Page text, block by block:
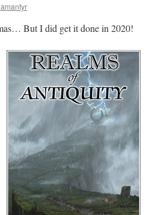
But I did get it done in 2020!